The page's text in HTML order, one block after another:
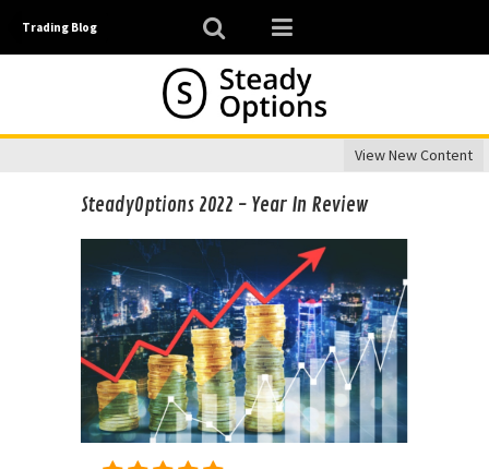
Trading Blog
View New Content
SteadyOptions 2022 - Year In Review